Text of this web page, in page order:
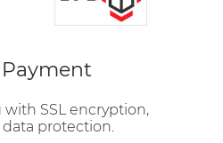
Payment
with SSL encryption,
protection.